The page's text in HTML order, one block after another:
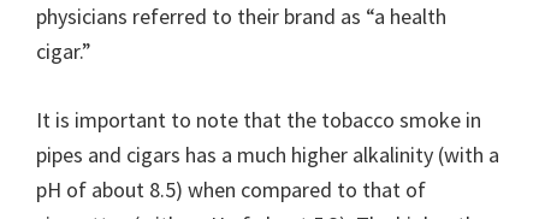
physicians referred to their brand as “a health
cigar.”
It is important to note that the tobacco smoke in
pipes and cigars has a much higher alkalinity (with a
pH of about 8.5) when compared to that of